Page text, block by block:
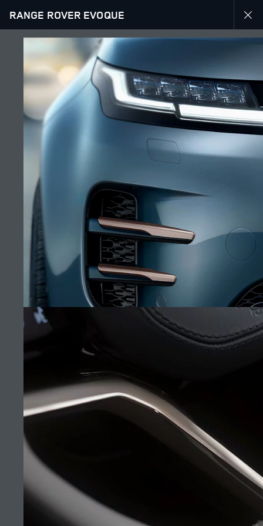
EXPLORE RANGE ROVER EVOQUE
RANGE ROVER EVOQUE
RANGE ROVER EVOQUE
JOIN THE CONVERSATION
LEBANON
Language
Retailer
MANA AUTOMOTIVE
FIND A RETAILER
CONTACT US
PRIVACY POLICY
COOKIE POLICY